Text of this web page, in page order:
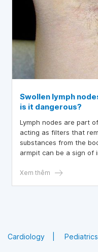
Swollen lymph
is it dangerous?
Lymph nodes are part
acting as filters that
substances from the
armpit can be a sign of
factor for local
Xem thêm
Cardiology Pediatrics